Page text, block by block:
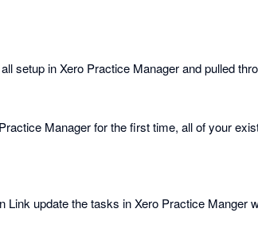
setup in Xero Practice Manager and pulled
Manager for the first time, all of your
Link update the tasks in Xero Practice Manger